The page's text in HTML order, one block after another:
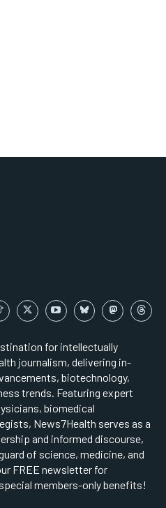
for intellectually
journalism, delivering in-
biotechnology,
trends. Featuring expert
biomedical
News7Health serves as a
and informed discourse,
of science, medicine, and
FREE newsletter for
members-only benefits!